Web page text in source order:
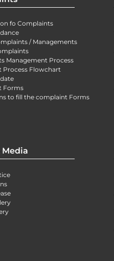
fo Complaints
/ Managements
Management Process
Process Flowchart
Forms
to fill the complaint Forms
Media